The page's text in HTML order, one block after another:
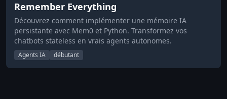
Remember Everything
Découvrez comment implémenter une mémoire IA
persistante avec Mem0 et Python. Transformez vos
chatbots stateless en vrais agents autonomes.
Agents IA débutant